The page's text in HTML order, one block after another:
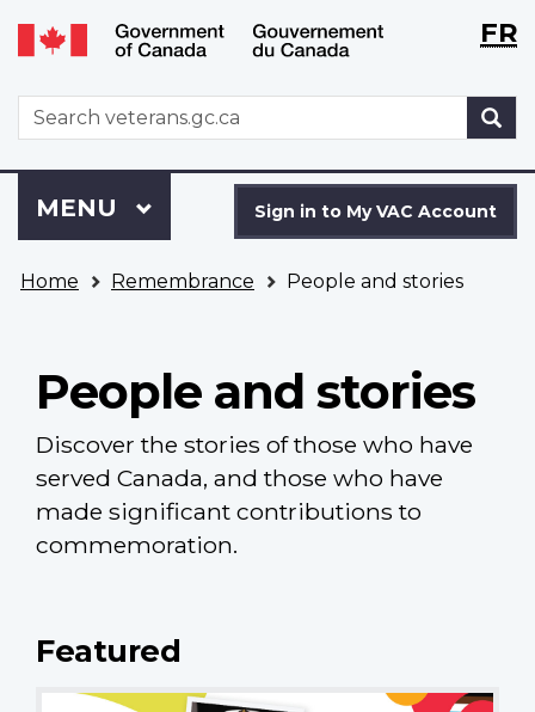
Skip
to
Switch
to
version
WxTFR
WxT
Search
form
to
VAC
Sign in to My VAC Account
Menu
MAIN
MENU
are
Home Remembrance People and stories
People and stories
Discover the stories of those who have
served Canada, and those who have
made significant contributions to
commemoration.
Featured